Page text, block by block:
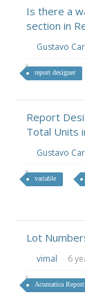
Is there a
section in
Gustavo
report designer
Report
Total Units
Gustavo
variable
Lot
vimal 6
Acumatica